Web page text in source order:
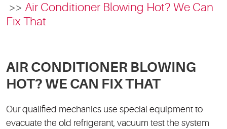
Air Conditioner Blowing Hot? We Can
Fix That
AIR CONDITIONER BLOWING
HOT? WE CAN FIX THAT
Our qualified mechanics use special equipment to
evacuate the old refrigerant, vacuum test the system